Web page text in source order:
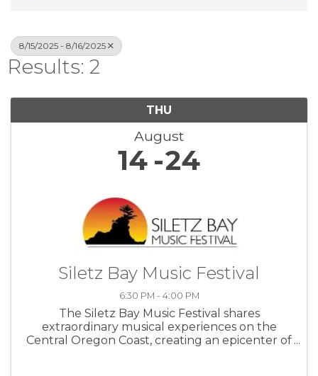
8/15/2025 - 8/16/2025
Results: 2
THU
August
14 24
Siletz Bay Music Festival
6:30 PM - 4:00 PM
The Siletz Bay Music Festival shares
extraordinary musical experiences on the
Central Oregon Coast, creating an epicenter of